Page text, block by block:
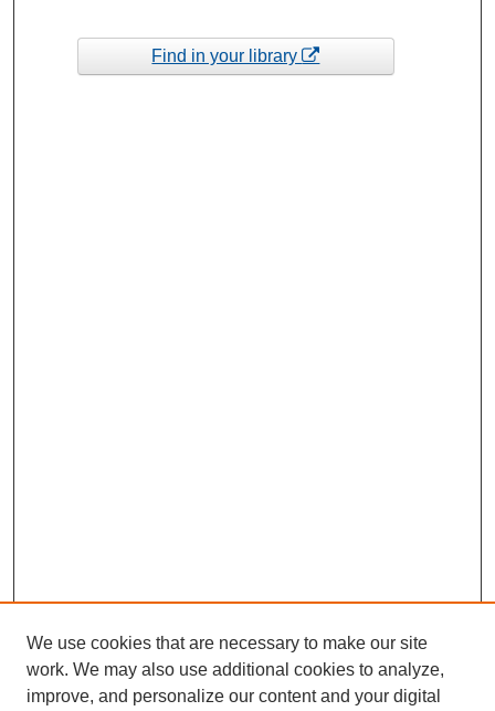
Find in your library
We use cookies that are necessary to make our site
work. We may also use additional cookies to analyze,
improve, and personalize our content and your digital